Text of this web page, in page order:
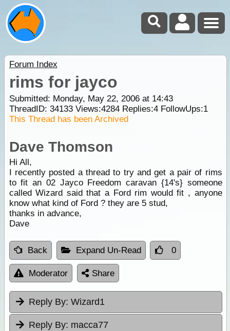
Forum Index
rims for jayco
Submitted: Monday, May 22, 2006 at 14:43
ThreadID: 34133Views:4284Replies:4FollowUps:1
This Thread has been Archived
Dave Thomson
Hi All,
I recently posted a thread to try and get a pair of rims
to fit an 02 Jayco Freedom caravan {14's} someone
called Wizard said that a Ford rim would fit , anyone
know what kind of Ford ? they are 5 stud,
thanks in advance,
Dave
Back Expand Un-Read 0
Moderator Share
Reply By: Wizard1
Reply By: macca77